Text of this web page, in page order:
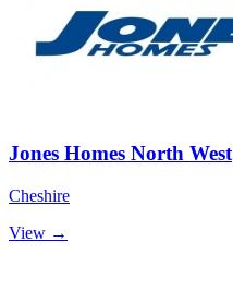
Jones Homes North West
Cheshire
View →